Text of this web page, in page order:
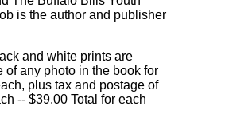
is the author and publisher
and white prints are
of any photo in the book for
plus tax and postage of
-- $39.00 Total for each